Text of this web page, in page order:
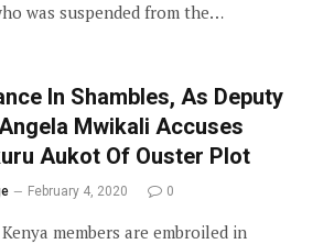
was suspended from the…
In Shambles, As Deputy
Mwikali Accuses
Aukot Of Ouster Plot
February 4, 2020 0
members are embroiled in